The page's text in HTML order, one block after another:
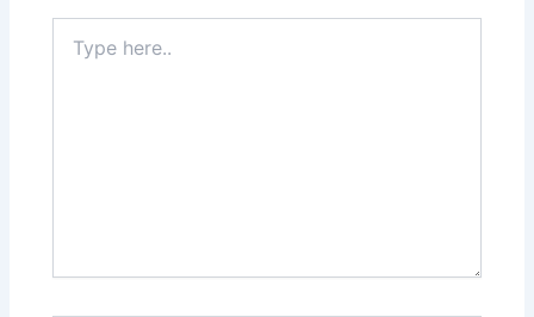
here..